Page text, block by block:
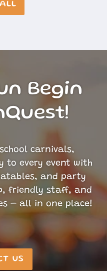
Begin
carnivals,
to every event with
and party
friendly staff, and
– all in one place!
US